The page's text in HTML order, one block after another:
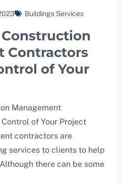
Buildings Services
Contractors
of Your
Management
of Your Project
contractors are
services to clients to help
there can be some